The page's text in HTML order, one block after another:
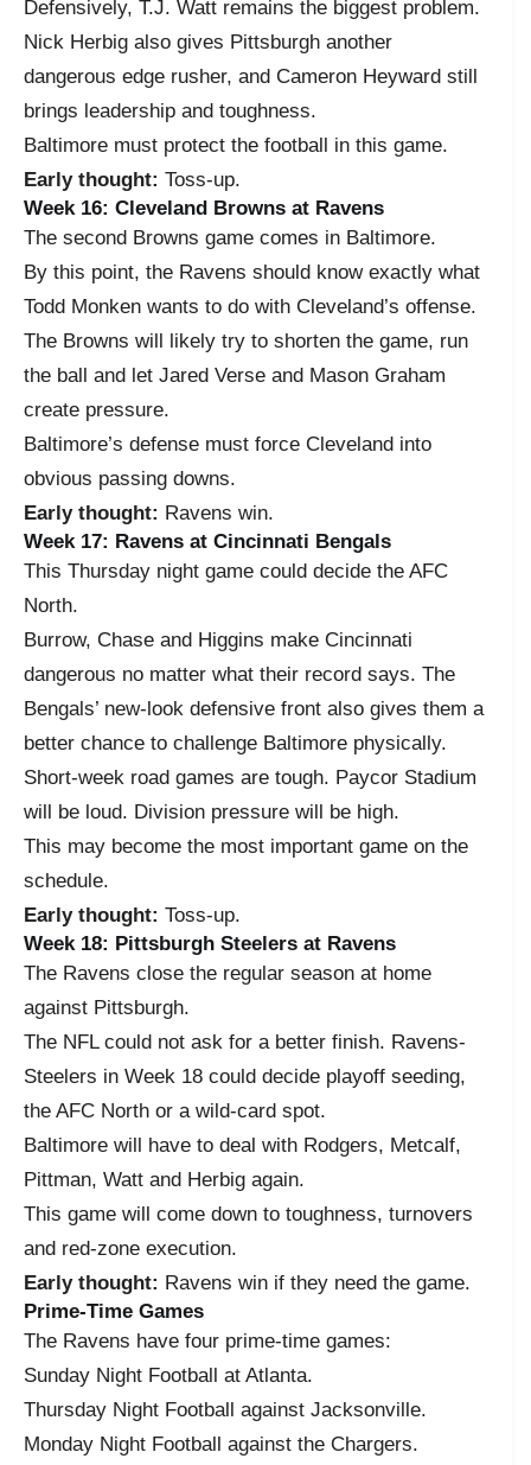
Defensively, T.J. Watt remains the biggest problem.
Nick Herbig also gives Pittsburgh another
dangerous edge rusher, and Cameron Heyward still
brings leadership and toughness.
Baltimore must protect the football in this game.
Early thought: Toss-up.
Week 16: Cleveland Browns at Ravens
The second Browns game comes in Baltimore.
By this point, the Ravens should know exactly what
Todd Monken wants to do with Cleveland’s offense.
The Browns will likely try to shorten the game, run
the ball and let Jared Verse and Mason Graham
create pressure.
Baltimore’s defense must force Cleveland into
obvious passing downs.
Early thought: Ravens win.
Week 17: Ravens at Cincinnati Bengals
This Thursday night game could decide the AFC
North.
Burrow, Chase and Higgins make Cincinnati
dangerous no matter what their record says. The
Bengals’ new-look defensive front also gives them a
better chance to challenge Baltimore physically.
Short-week road games are tough. Paycor Stadium
will be loud. Division pressure will be high.
This may become the most important game on the
schedule.
Early thought: Toss-up.
Week 18: Pittsburgh Steelers at Ravens
The Ravens close the regular season at home
against Pittsburgh.
The NFL could not ask for a better finish. Ravens-
Steelers in Week 18 could decide playoff seeding,
the AFC North or a wild-card spot.
Baltimore will have to deal with Rodgers, Metcalf,
Pittman, Watt and Herbig again.
This game will come down to toughness, turnovers
and red-zone execution.
Early thought: Ravens win if they need the game.
Prime-Time Games
The Ravens have four prime-time games:
Sunday Night Football at Atlanta.
Thursday Night Football against Jacksonville.
Monday Night Football against the Chargers.